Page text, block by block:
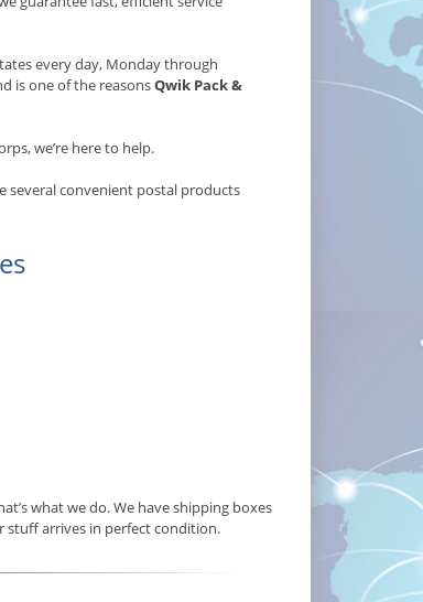
every day, Monday through
is one of the reasonsQwik Pack &
we’re here to help.
several convenient postal products
what we do. We have shipping boxes
stuff arrives in perfect condition.